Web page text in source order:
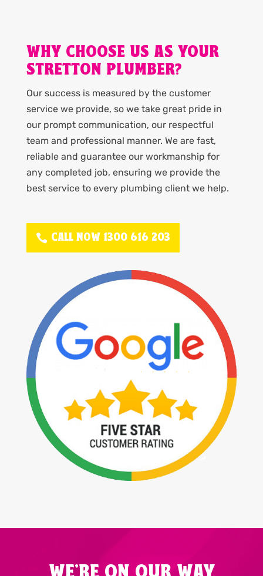
WHY CHOOSE US AS YOUR
STRETTON PLUMBER?
Our success is measured by the customer
service we provide, so we take great pride in
our prompt communication, our respectful
team and professional manner. We are fast,
reliable and guarantee our workmanship for
any completed job, ensuring we provide the
best service to every plumbing client we help.
CALL NOW 1300 616 203